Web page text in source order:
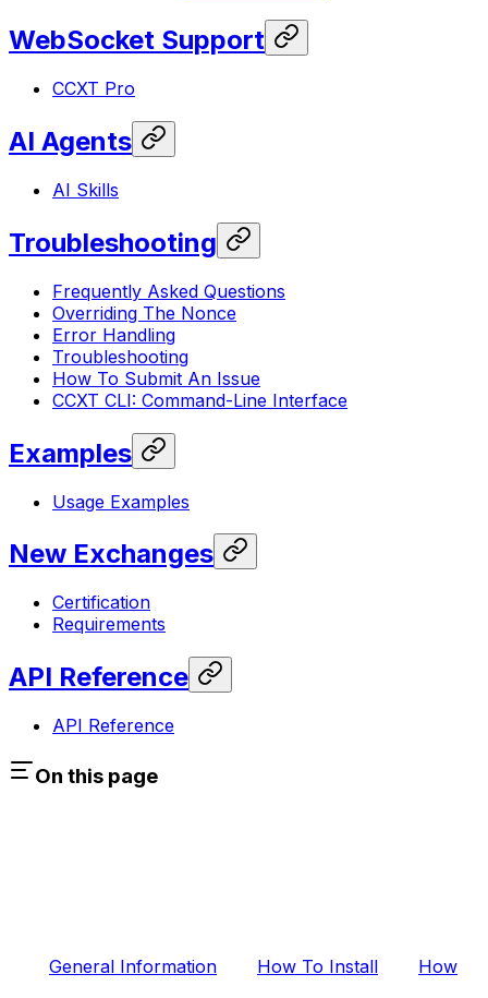
WebSocket Support
CCXT Pro
AI Agents
AI Skills
Troubleshooting
Frequently Asked Questions
Overriding The Nonce
Error Handling
Troubleshooting
How To Submit An Issue
CCXT CLI: Command-Line Interface
Examples
Usage Examples
New Exchanges
Certification
Requirements
API Reference
API Reference
On this page
General Information How To Install How